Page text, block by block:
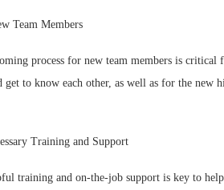
Team Members
process for new team members is
get to know each other, as well as for the
Training and Support
training and on-the-job support is key to